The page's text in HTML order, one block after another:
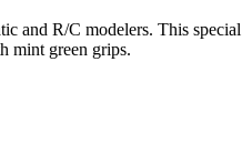
and R/C modelers. This special
mint green grips.